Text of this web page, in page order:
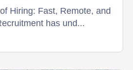
Hiring: Fast, Remote, and
has und...